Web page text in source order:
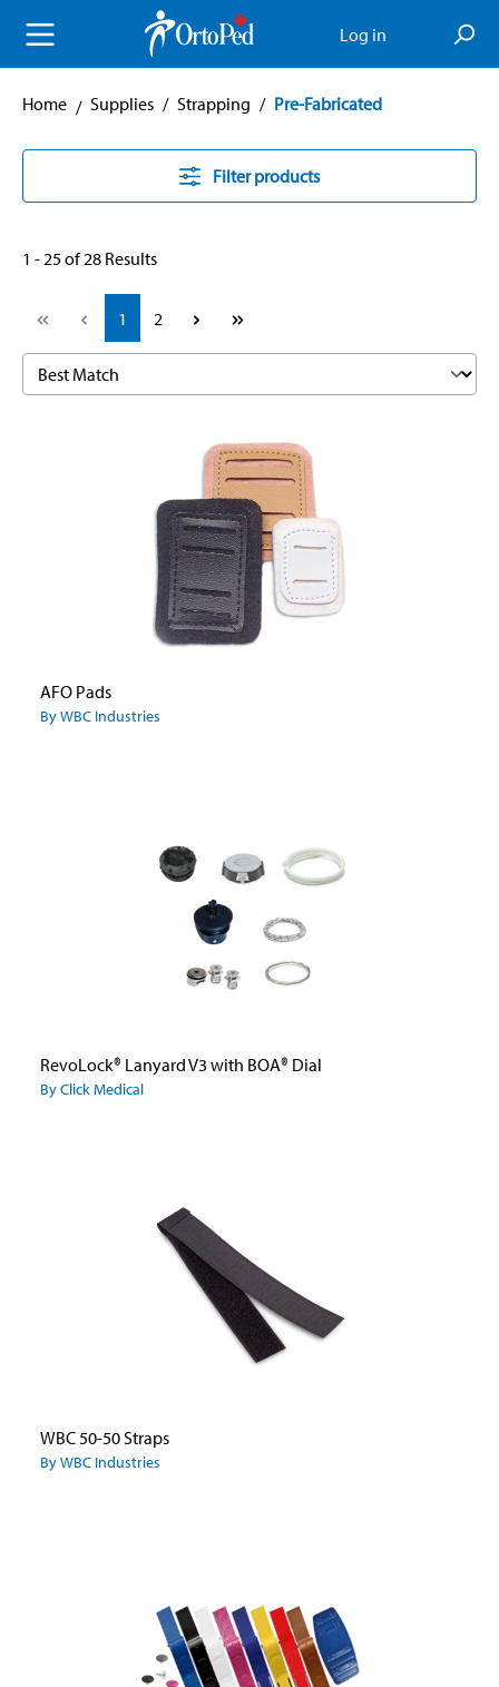
content Log in
Home Supplies / Strapping / Pre-Fabricated
Filter products
1 - 25 of 28 Results
Page
1 Page
2
AFO Pads
By WBC Industries
RevoLock® Lanyard V3 with BOA® Dial
By Click Medical
WBC 50-50 Straps
By WBC Industries